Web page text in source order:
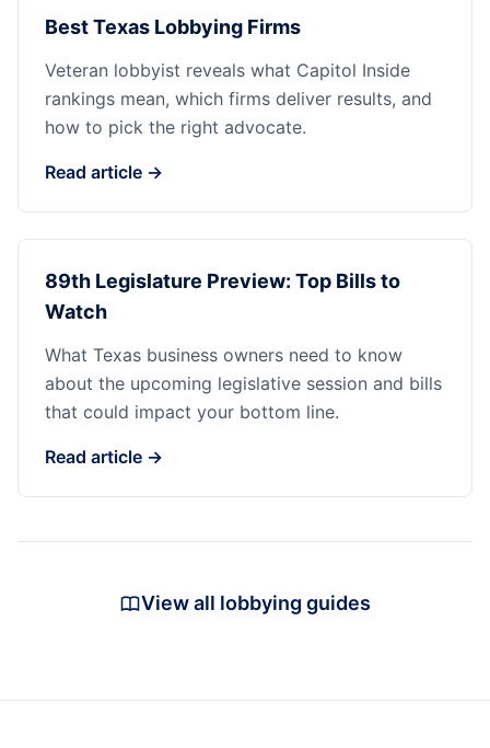
Best Texas Lobbying Firms
Veteran lobbyist reveals what Capitol Inside
rankings mean, which firms deliver results, and
how to pick the right advocate.
Read article →
89th Legislature Preview: Top Bills to
Watch
What Texas business owners need to know
about the upcoming legislative session and bills
that could impact your bottom line.
Read article →
View all lobbying guides